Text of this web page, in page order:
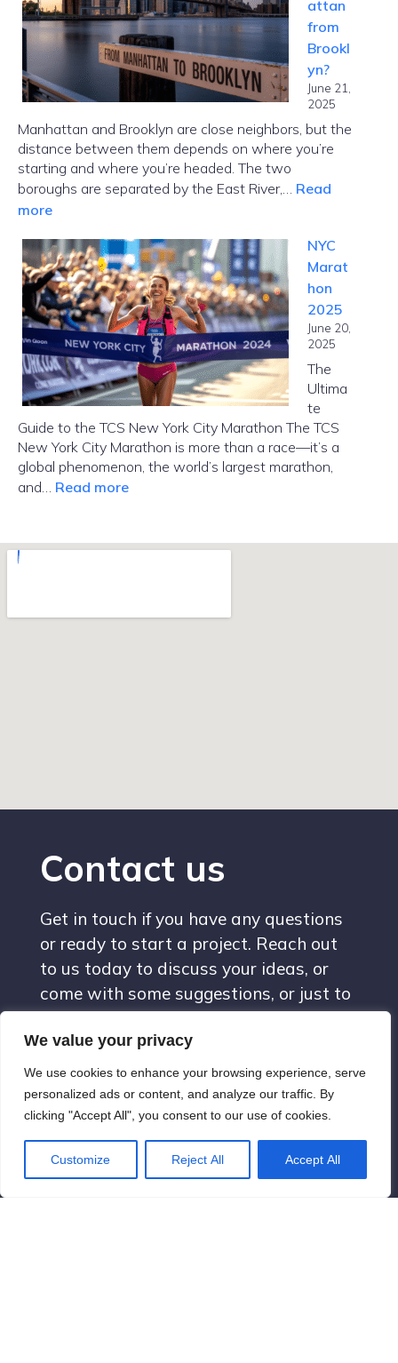
We value your privacy
We use cookies to enhance your browsing experience, serve
personalized ads or content, and analyze our traffic. By
clicking "Accept All", you consent to our use of cookies.
Customize Reject All Accept All
the
Right
Card
Fast
attan
from
Brookl
yn?
June 21,
2025
Manhattan and Brooklyn are close neighbors, but the
distance between them depends on where you’re
starting and where you’re headed. The two
boroughs are separated by the East River,… Read
more:
Far
Is
Manhattan
from
Brooklyn?
NYC
Marat
hon
2025
June 20,
2025
The
Ultima
te
Guide to the TCS New York City Marathon The TCS
New York City Marathon is more than a race—it’s a
global phenomenon, the world’s largest marathon,
and… Read more:
2025
Contact us
Get in touch if you have any questions
or ready to start a project. Reach out
to us today to discuss your ideas, or
come with some suggestions, or just to
contact@newyorkvisions.com
New York City, New York, United
States